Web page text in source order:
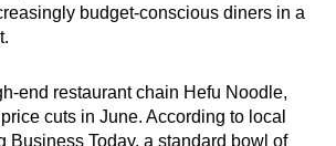
budget-conscious diners in a
end restaurant chain Hefu Noodle,
cuts in June. According to local
Business Today, a standard bowl of